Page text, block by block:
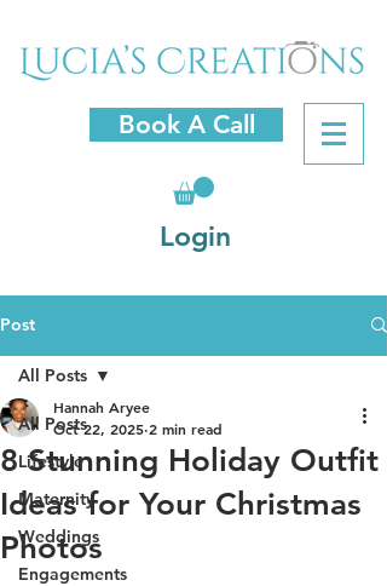
Book A Call
Login
Post
All Posts
Lifestyle
Maternity
Weddings
Engagements
All Posts
8 Stunning Holiday Outfit
Ideas for Your Christmas
Photos
Hannah Aryee
Oct 22, 2025 2 min read